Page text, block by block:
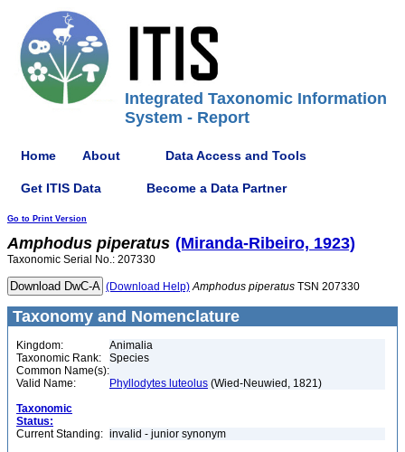
Integrated Taxonomic Information
System - Report
Home About Data Access and Tools
Get ITIS Data Become a Data Partner
Go to Print Version
Amphodus piperatus (Miranda-Ribeiro, 1923)
Taxonomic Serial No.: 207330
(Download Help) Amphodus piperatus TSN 207330
Taxonomy and Nomenclature
Kingdom:
Animalia
Taxonomic Rank:
Species
Common Name(s):
Valid Name:
Phyllodytes luteolus (Wied-Neuwied, 1821)
Taxonomic
Status:
Current Standing: invalid - junior synonym